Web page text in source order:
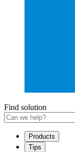
Find solution
Products
Tips